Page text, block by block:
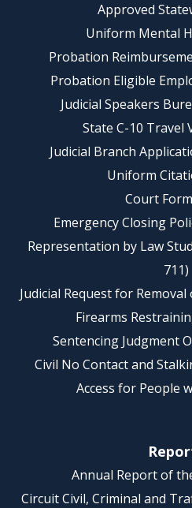
Approved
Uniform Mental
Probation
Probation Eligible
Judicial Speakers
State C-10 Travel
Judicial Branch
Uniform
Court
Emergency Closing
Representation by Law
711)
Judicial Request for
Firearms
Sentencing Judgment
Civil No Contact and
Access for People
Annual Report of
Circuit Civil, Criminal and